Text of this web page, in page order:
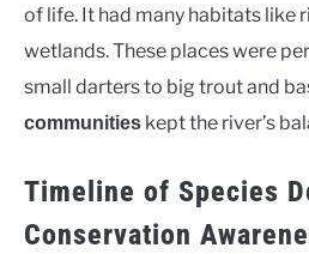
of life. It had many habitats like
wetlands. These places were
small darters to big trout and
communities kept the river’s
Timeline of Species
Conservation